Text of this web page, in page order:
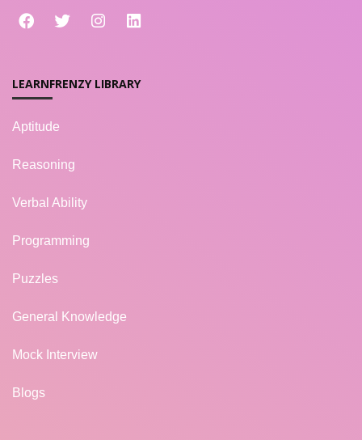
LEARNFRENZY LIBRARY
Aptitude
Reasoning
Verbal Ability
Programming
Puzzles
General Knowledge
Mock Interview
Blogs